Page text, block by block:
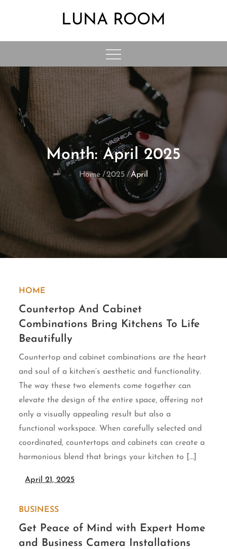
LUNA ROOM
Month:April 2025
Home 2025 April
HOME
Countertop And Cabinet
Combinations Bring Kitchens To Life
Beautifully
Countertop and cabinet combinations are the heart
and soul of a kitchen’s aesthetic and functionality.
The way these two elements come together can
elevate the design of the entire space, offering not
only a visually appealing result but also a
functional workspace. When carefully selected and
coordinated, countertops and cabinets can create a
harmonious blend that brings your kitchen to […]
April 21, 2025
BUSINESS
Get Peace of Mind with Expert Home
and Business Camera Installations